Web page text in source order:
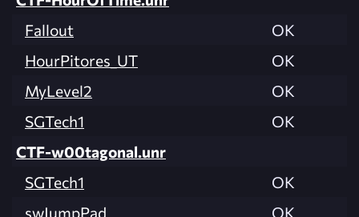
Fallout
OK
HourPitores_UT
OK
MyLevel2
OK
SGTech1
OK
CTF-w00tagonal.unr
SGTech1
OK
swJumpPad
OK